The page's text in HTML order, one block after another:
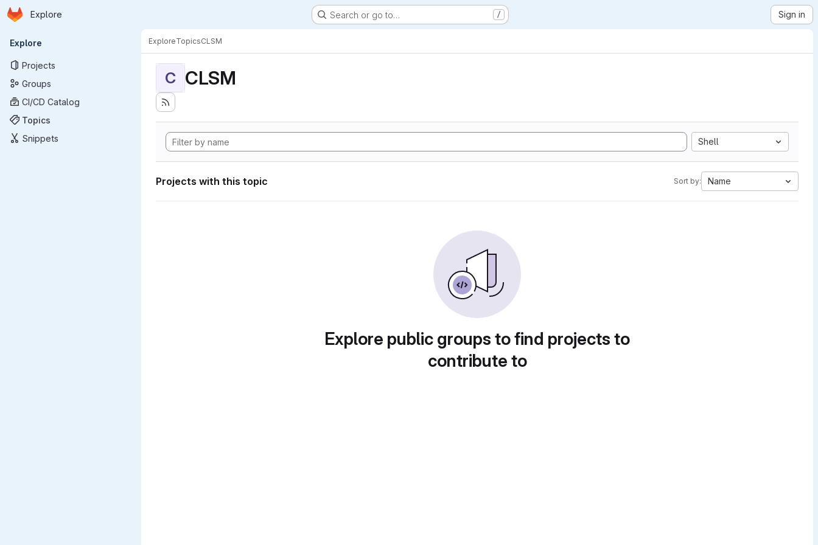
Skip to main content
Homepage
Explore Search or go to… / Sign in
Primary navigation
Explore
Projects
Groups
CI/CD Catalog
Topics
Snippets
ExploreTopicsCLSM
C CLSM
Shell
Projects with this topic Sort by: Name
Explore public groups to find projects to
contribute to